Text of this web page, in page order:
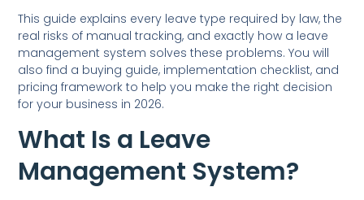
This guide explains every leave type required by law, the
real risks of manual tracking, and exactly how a leave
management system solves these problems. You will
also find a buying guide, implementation checklist, and
pricing framework to help you make the right decision
for your business in 2026.
What Is a Leave
Management System?